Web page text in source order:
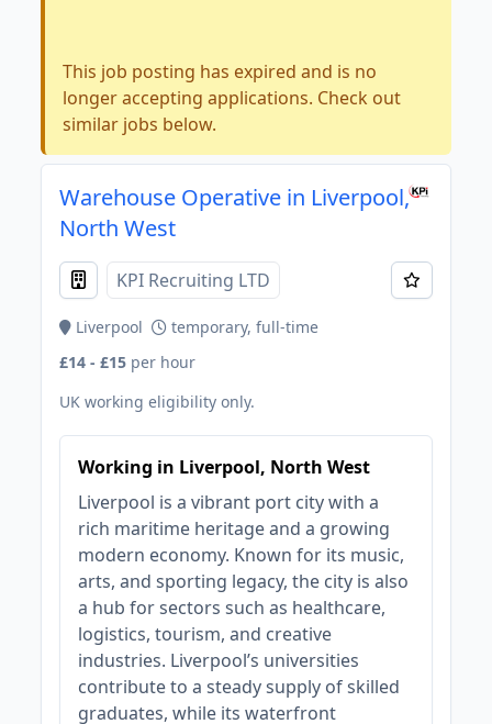
This job posting has expired and is no
longer accepting applications. Check out
similar jobs below.
Warehouse Operative in Liverpool,
North West
KPI Recruiting LTD
Liverpool
temporary, full-time
£14 - £15 per hour
UK working eligibility only.
Working in Liverpool, North West
Liverpool is a vibrant port city with a
rich maritime heritage and a growing
modern economy. Known for its music,
arts, and sporting legacy, the city is also
a hub for sectors such as healthcare,
logistics, tourism, and creative
industries. Liverpool’s universities
contribute to a steady supply of skilled
graduates, while its waterfront